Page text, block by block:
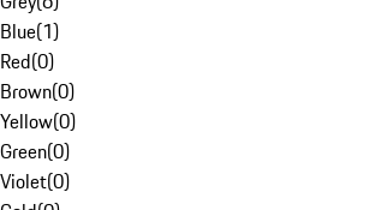
Blue(1)
Red(0)
Brown(0)
Yellow(0)
Green(0)
Violet(0)